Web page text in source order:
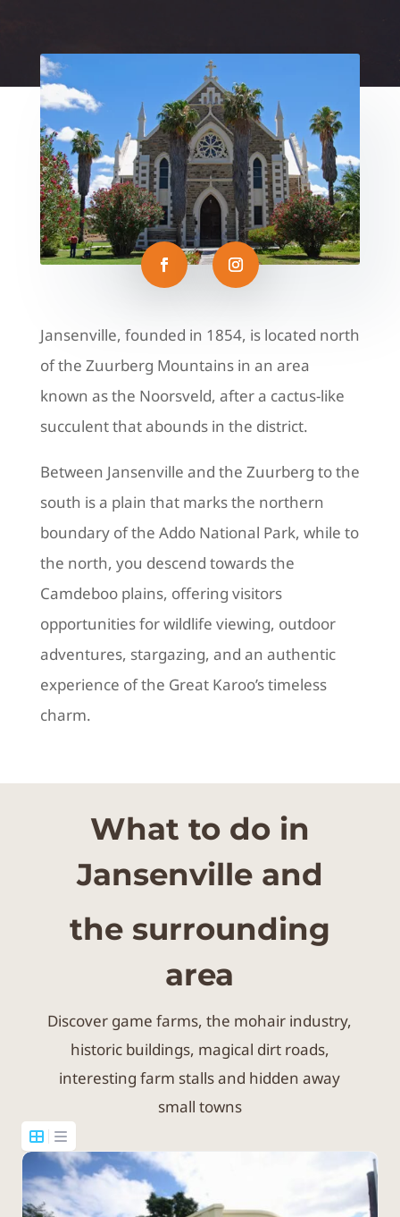
Jansenville, founded in 1854, is located north
of the Zuurberg Mountains in an area
known as the Noorsveld, after a cactus-like
succulent that abounds in the district.
Between Jansenville and the Zuurberg to the
south is a plain that marks the northern
boundary of the Addo National Park, while to
the north, you descend towards the
Camdeboo plains, offering visitors
opportunities for wildlife viewing, outdoor
adventures, stargazing, and an authentic
experience of the Great Karoo’s timeless
charm.
What to do in
Jansenville and
the surrounding
area
Discover game farms, the mohair industry,
historic buildings, magical dirt roads,
interesting farm stalls and hidden away
small towns